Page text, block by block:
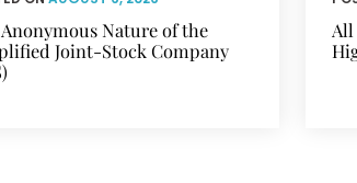
Nature of the
Joint-Stock Company